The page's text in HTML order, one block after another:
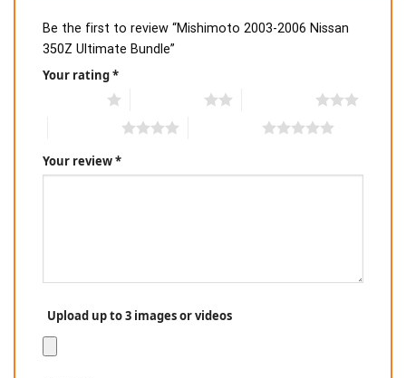
Be the first to review “Mishimoto 2003-2006 Nissan
350Z Ultimate Bundle”
Your rating*
Your review*
Upload up to 3 images or videos